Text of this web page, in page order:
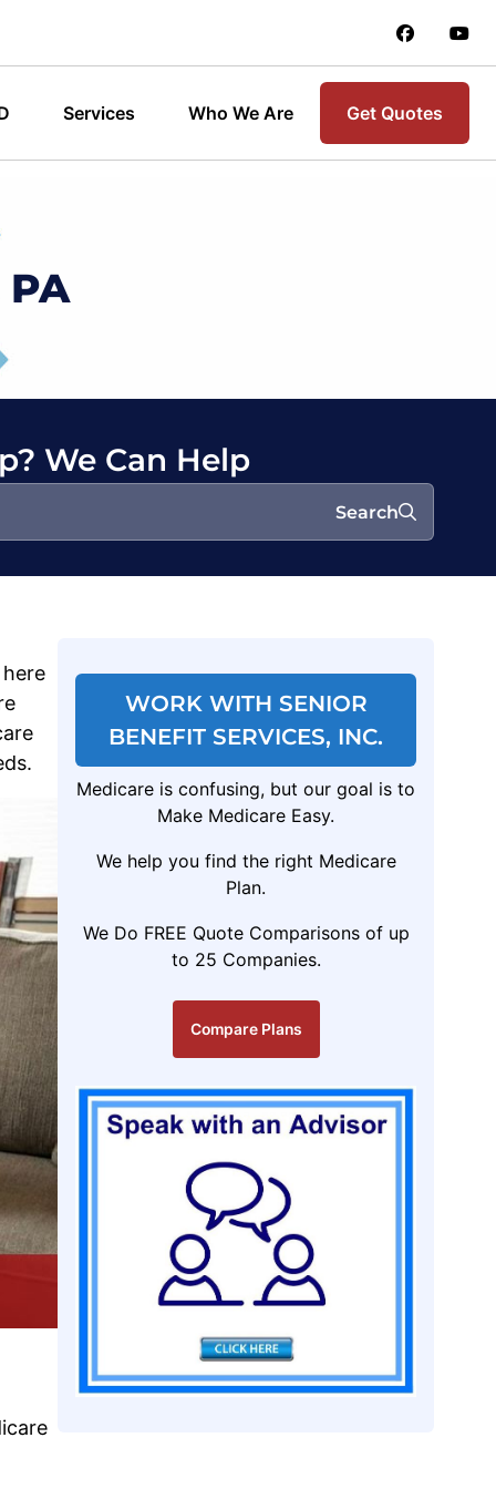
Services Who We Are Get Quotes
We Can Help
Search
WORK WITH SENIOR
BENEFIT SERVICES, INC.
Medicare is confusing, but our goal is to
Make Medicare Easy.
We help you find the right Medicare
Plan.
We Do FREE Quote Comparisons of up
to 25 Companies.
Compare Plans